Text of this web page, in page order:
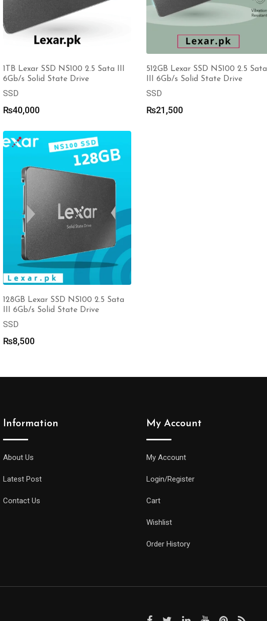
1TB Lexar SSD NS100 2.5 Sata III
6Gb/s Solid State Drive
SSD
₨40,000
512GB Lexar SSD NS100 2.5 Sata
III 6Gb/s Solid State Drive
SSD
₨21,500
128GB Lexar SSD NS100 2.5 Sata
III 6Gb/s Solid State Drive
SSD
₨8,500
Information
About Us
Latest Post
Contact Us
My Account
My Account
Login/Register
Cart
Wishlist
Order History